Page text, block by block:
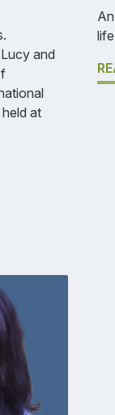
and
at